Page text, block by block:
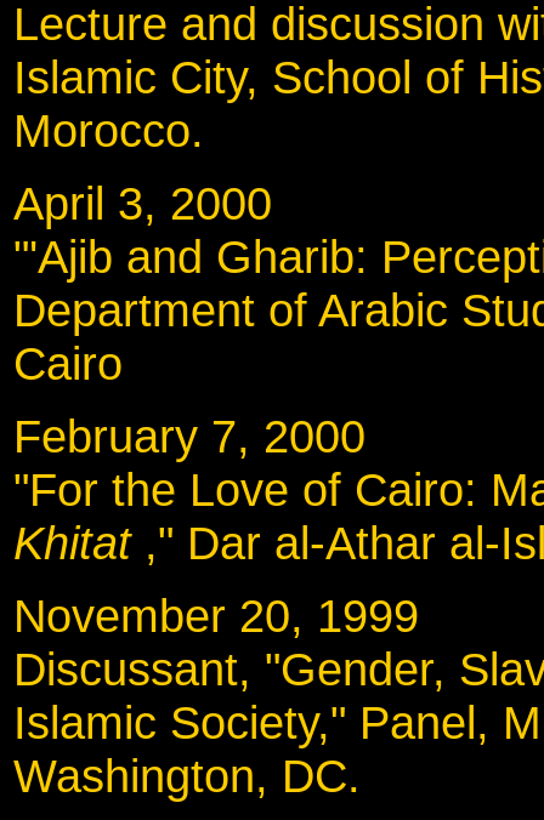
Lecture and discussion
Islamic City, School of
Morocco.
April 3, 2000
"'Ajib and Gharib:
Department of Arabic
Cairo
February 7, 2000
"For the Love of Cairo:
Khitat ," Dar al-Athar al-
November 20,
Discussant, "Gender,
Islamic Society," Panel,
Washington, DC.